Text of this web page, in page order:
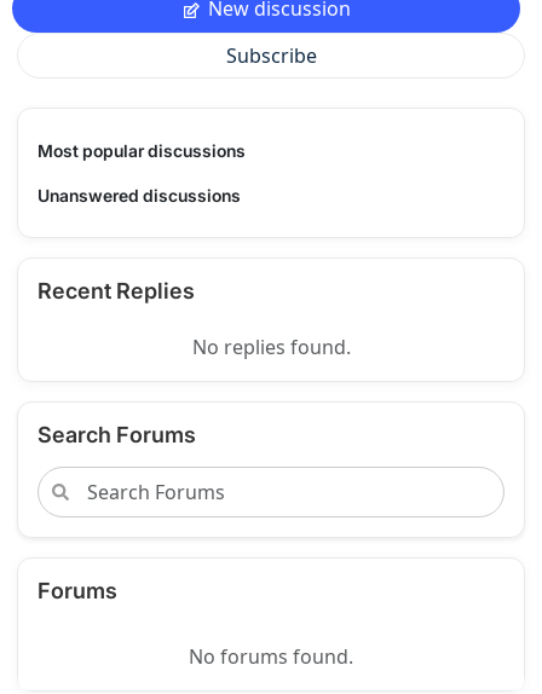
New discussion
Subscribe
Most popular discussions
Unanswered discussions
Recent Replies
No replies found.
Search Forums
Forums
No forums found.